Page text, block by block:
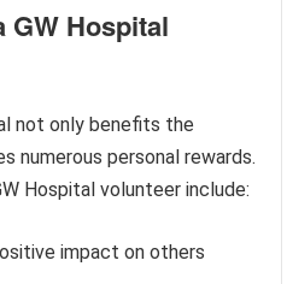
GW Hospital
not only benefits the
numerous personal rewards.
Hospital volunteer include:
impact on others